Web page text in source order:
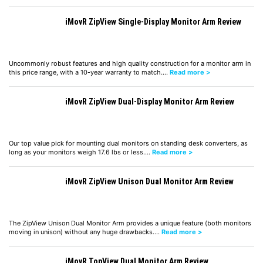
iMovR ZipView Single-Display Monitor Arm Review
Uncommonly robust features and high quality construction for a monitor arm in
this price range, with a 10-year warranty to match.… Read more >
iMovR ZipView Dual-Display Monitor Arm Review
Our top value pick for mounting dual monitors on standing desk converters, as
long as your monitors weigh 17.6 lbs or less.… Read more >
iMovR ZipView Unison Dual Monitor Arm Review
The ZipView Unison Dual Monitor Arm provides a unique feature (both monitors
moving in unison) without any huge drawbacks.… Read more >
iMovR TopView Dual Monitor Arm Review